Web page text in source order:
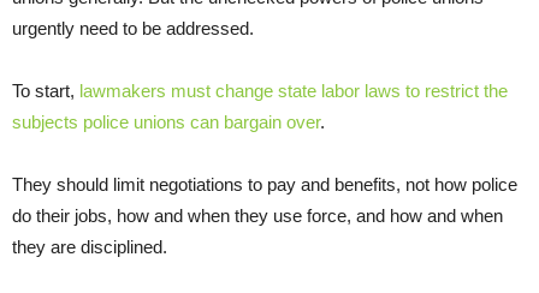
urgently need to be addressed.
To start, lawmakers must change state labor laws to restrict the
subjects police unions can bargain over.
They should limit negotiations to pay and benefits, not how police
do their jobs, how and when they use force, and how and when
they are disciplined.